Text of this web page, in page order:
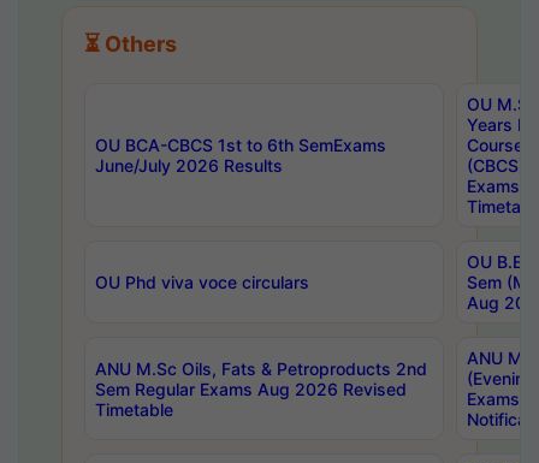
⏳ Others
OU BCA-CBCS 1st to 6th SemExams
June/July 2026 Results
OU
Years
Course
(CBCS)
Exams
OU Phd viva voce circulars
OU B.E
Sem
Aug
ANU M.Sc Oils, Fats & Petroproducts 2nd
Sem Regular Exams Aug 2026 Revised
Timetable
ANU
Exams